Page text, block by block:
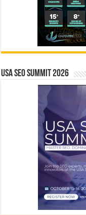
USA SEO SUMMIT 2026